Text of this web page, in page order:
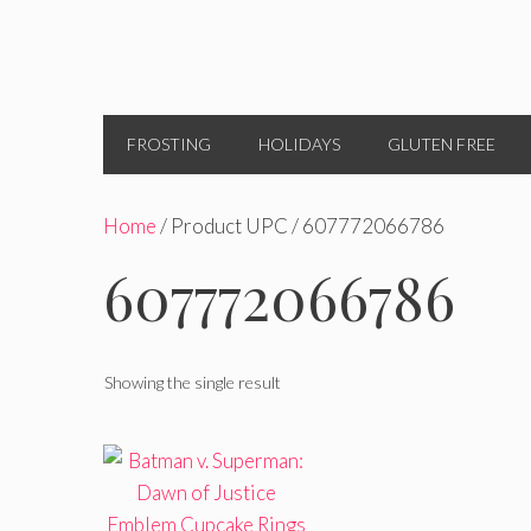
FROSTING HOLIDAYS GLUTEN FREE
Home/ Product UPC / 607772066786
607772066786
Showing the single result